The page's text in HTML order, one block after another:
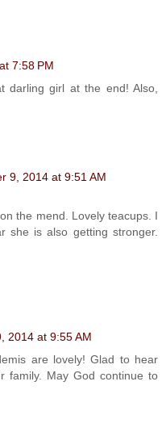
7:58 PM
darling girl at the end! Also,
9, 2014 at 9:51 AM
the mend. Lovely teacups. I
she is also getting stronger.
2014 at 9:55 AM
are lovely! Glad to hear
family. May God continue to